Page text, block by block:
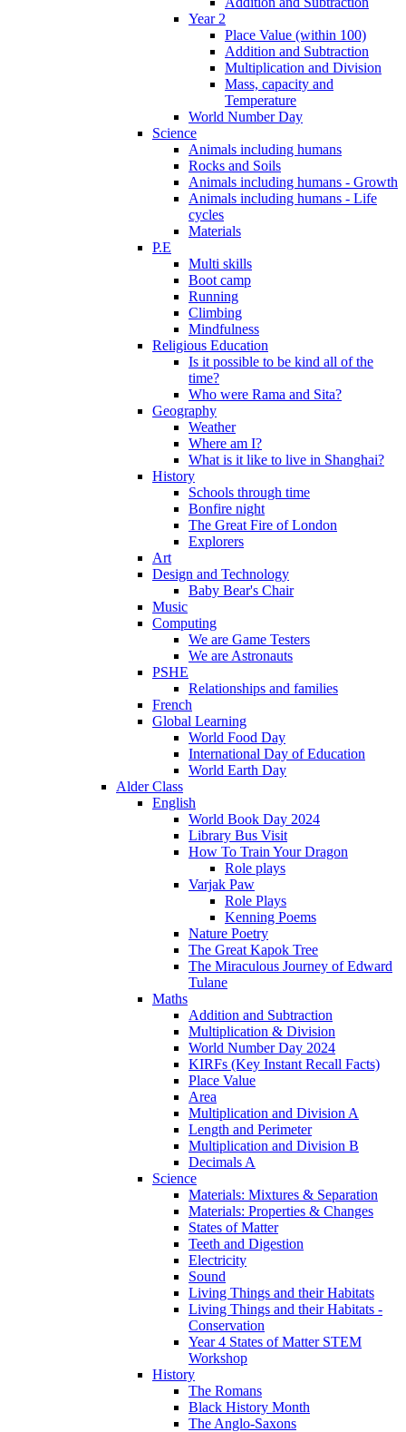
Year 2
Place Value (within 100)
Addition and Subtraction
Multiplication and Division
Mass, capacity and
Temperature
World Number Day
Science
Animals including humans
Rocks and Soils
Animals including humans - Growth
Animals including humans - Life
cycles
Materials
P.E
Multi skills
Boot camp
Running
Climbing
Mindfulness
Religious Education
Is it possible to be kind all of the
time?
Who were Rama and Sita?
Geography
Weather
Where am I?
What is it like to live in Shanghai?
History
Schools through time
Bonfire night
The Great Fire of London
Explorers
Art
Design and Technology
Baby Bear's Chair
Music
Computing
We are Game Testers
We are Astronauts
PSHE
Relationships and families
French
Global Learning
World Food Day
International Day of Education
World Earth Day
Alder Class
English
World Book Day 2024
Library Bus Visit
How To Train Your Dragon
Role plays
Varjak Paw
Role Plays
Kenning Poems
Nature Poetry
The Great Kapok Tree
The Miraculous Journey of Edward
Tulane
Maths
Addition and Subtraction
Multiplication & Division
World Number Day 2024
KIRFs (Key Instant Recall Facts)
Place Value
Area
Multiplication and Division A
Length and Perimeter
Multiplication and Division B
Decimals A
Science
Materials: Mixtures & Separation
Materials: Properties & Changes
States of Matter
Teeth and Digestion
Electricity
Sound
Living Things and their Habitats
Living Things and their Habitats -
Conservation
Year 4 States of Matter STEM
Workshop
History
The Romans
Black History Month
The Anglo-Saxons